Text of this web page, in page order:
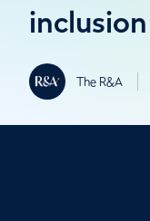
inclusion
The R&A